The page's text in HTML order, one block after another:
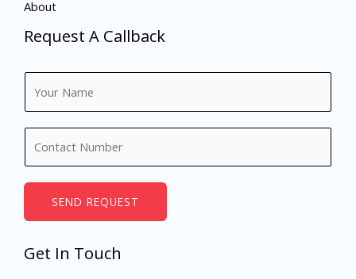
About
Request A Callback
*
e
s
SEND REQUEST
Get In Touch